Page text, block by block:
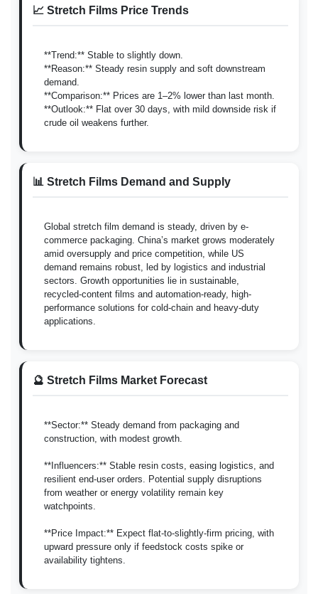
📈 Stretch Films Price Trends
**Trend:** Stable to slightly down.
**Reason:** Steady resin supply and soft downstream
demand.
**Comparison:** Prices are 1–2% lower than last month.
**Outlook:** Flat over 30 days, with mild downside risk if
crude oil weakens further.
📊 Stretch Films Demand and Supply
Global stretch film demand is steady, driven by e-
commerce packaging. China’s market grows moderately
amid oversupply and price competition, while US
demand remains robust, led by logistics and industrial
sectors. Growth opportunities lie in sustainable,
recycled-content films and automation-ready, high-
performance solutions for cold-chain and heavy-duty
applications.
🔮 Stretch Films Market Forecast
**Sector:** Steady demand from packaging and
construction, with modest growth.
**Influencers:** Stable resin costs, easing logistics, and
resilient end-user orders. Potential supply disruptions
from weather or energy volatility remain key
watchpoints.
**Price Impact:** Expect flat-to-slightly-firm pricing, with
upward pressure only if feedstock costs spike or
availability tightens.